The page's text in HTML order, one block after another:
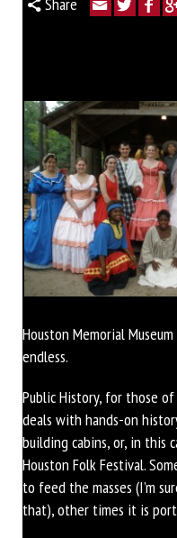
Houston Memorial
endless.
Public History, for those
deals with hands-on
building cabins, or, in this
Houston Folk Festival.
to feed the masses (I’m
that), other times it is